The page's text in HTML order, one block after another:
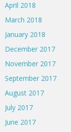
April 2018
March 2018
January 2018
December 2017
November 2017
September 2017
August 2017
July 2017
June 2017